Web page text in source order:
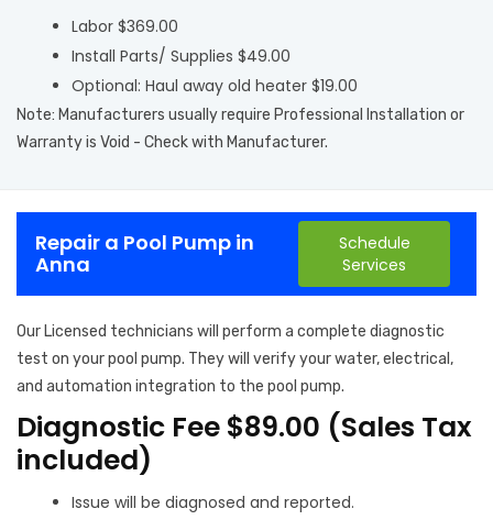
Labor $369.00
Install Parts/ Supplies $49.00
Optional: Haul away old heater $19.00
Note: Manufacturers usually require Professional Installation or
Warranty is Void - Check with Manufacturer.
Repair a Pool Pump in
Anna
Schedule
Services
Our Licensed technicians will perform a complete diagnostic
test on your pool pump. They will verify your water, electrical,
and automation integration to the pool pump.
Diagnostic Fee $89.00 (Sales Tax
included)
Issue will be diagnosed and reported.